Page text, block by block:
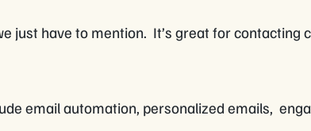
just have to mention. It’s great for
email automation, personalized emails,